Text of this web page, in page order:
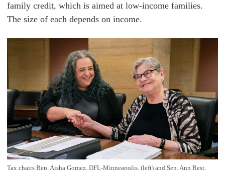
family credit, which is aimed at low-income families.
The size of each depends on income.
Tax chairs Rep. Aisha Gomez, DFL-Minneapolis, (left) and Sen. Ann Rest,